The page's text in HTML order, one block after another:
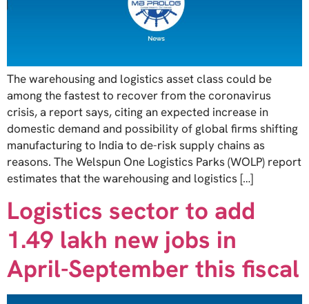
The warehousing and logistics asset class could be
among the fastest to recover from the coronavirus
crisis, a report says, citing an expected increase in
domestic demand and possibility of global firms shifting
manufacturing to India to de-risk supply chains as
reasons. The Welspun One Logistics Parks (WOLP) report
estimates that the warehousing and logistics […]
Logistics sector to add
1.49 lakh new jobs in
April-September this fiscal